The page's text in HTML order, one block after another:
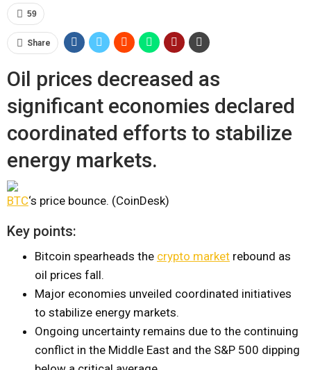
59
Share
Oil prices decreased as
significant economies declared
coordinated efforts to stabilize
energy markets.
BTC‘s price bounce. (CoinDesk)
Key points:
Bitcoin spearheads the crypto market rebound as
oil prices fall.
Major economies unveiled coordinated initiatives
to stabilize energy markets.
Ongoing uncertainty remains due to the continuing
conflict in the Middle East and the S&P 500 dipping